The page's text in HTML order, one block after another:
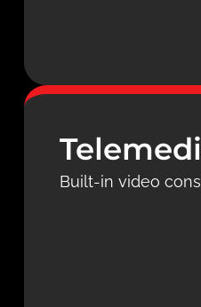
Built-in video